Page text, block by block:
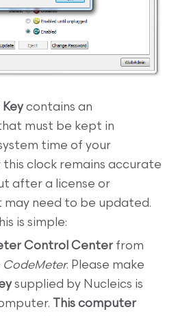
Keycontains an
must be kept in
time of your
clock remains accurate
after a license or
need to be updated.
is simple:
Control Center from
CodeMeter. Please make
supplied by Nucleics is
This computer